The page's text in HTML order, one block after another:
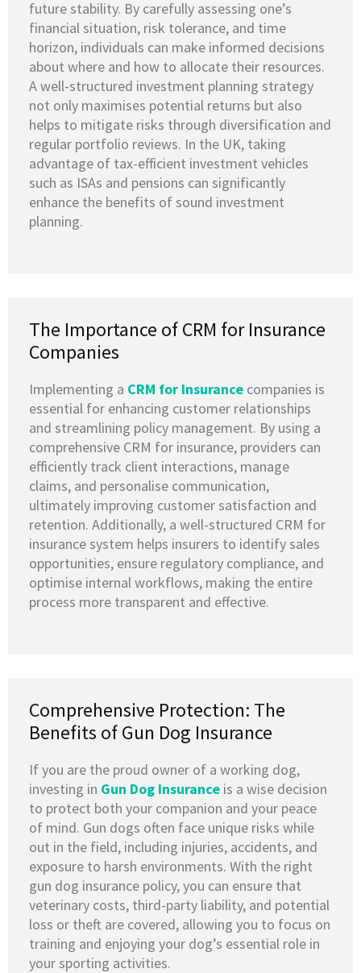
future stability. By carefully assessing one’s
financial situation, risk tolerance, and time
horizon, individuals can make informed decisions
about where and how to allocate their resources.
A well-structured investment planning strategy
not only maximises potential returns but also
helps to mitigate risks through diversification and
regular portfolio reviews. In the UK, taking
advantage of tax-efficient investment vehicles
such as ISAs and pensions can significantly
enhance the benefits of sound investment
planning.
The Importance of CRM for Insurance
Companies
Implementing a CRM for Insurance companies is
essential for enhancing customer relationships
and streamlining policy management. By using a
comprehensive CRM for insurance, providers can
efficiently track client interactions, manage
claims, and personalise communication,
ultimately improving customer satisfaction and
retention. Additionally, a well-structured CRM for
insurance system helps insurers to identify sales
opportunities, ensure regulatory compliance, and
optimise internal workflows, making the entire
process more transparent and effective.
Comprehensive Protection: The
Benefits of Gun Dog Insurance
If you are the proud owner of a working dog,
investing in Gun Dog Insurance is a wise decision
to protect both your companion and your peace
of mind. Gun dogs often face unique risks while
out in the field, including injuries, accidents, and
exposure to harsh environments. With the right
gun dog insurance policy, you can ensure that
veterinary costs, third-party liability, and potential
loss or theft are covered, allowing you to focus on
training and enjoying your dog’s essential role in
your sporting activities.